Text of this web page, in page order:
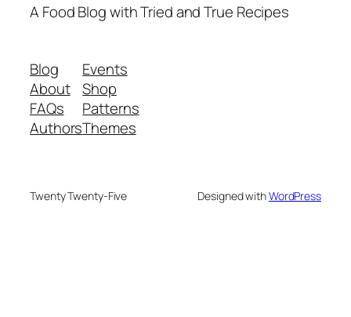
A Food Blog with Tried and True Recipes
Blog
About
FAQs
Authors
Events
Shop
Patterns
Themes
Twenty Twenty-Five Designed withWordPress